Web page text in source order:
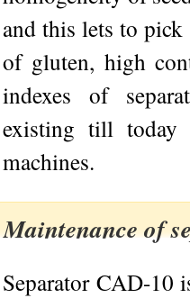
and this lets to
of gluten, high
indexes of
existing till today
machines.
Maintenance of
Separator CAD-10